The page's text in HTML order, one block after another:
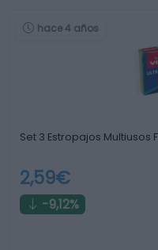
hace 4 años
Set 3 Estropajos Multiusos
2,59€
-9,12%